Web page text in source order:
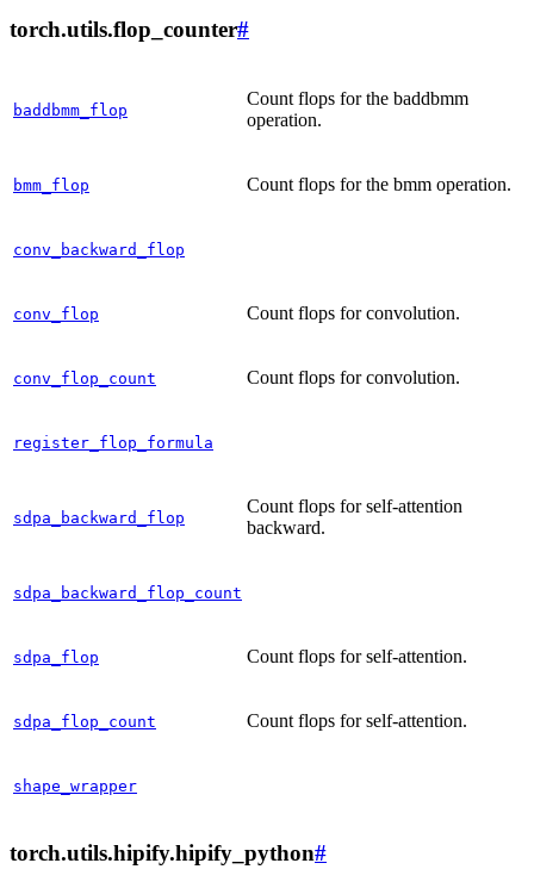
torch.utils.flop_counter#
baddbmm_flop
Count flops for the baddbmm
operation.
bmm_flop Count flops for the bmm operation.
conv_backward_flop
conv_flop Count flops for convolution.
conv_flop_count Count flops for convolution.
register_flop_formula
sdpa_backward_flop
Count flops for self-attention
backward.
sdpa_backward_flop_count
sdpa_flop Count flops for self-attention.
sdpa_flop_count Count flops for self-attention.
shape_wrapper
torch.utils.hipify.hipify_python#